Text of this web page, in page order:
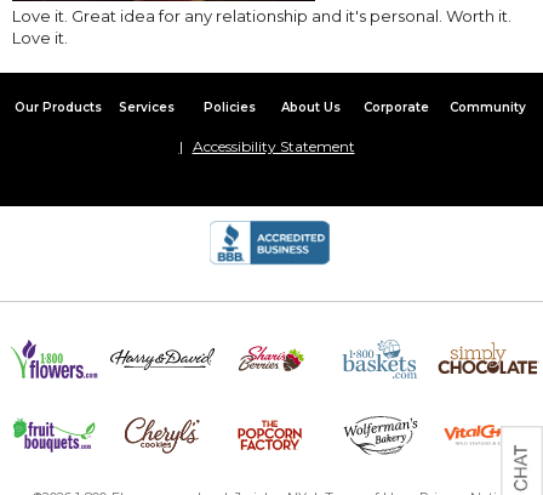
Love it. Great idea for any relationship and it's personal. Worth it.
Love it.
Our Products Services Policies About Us Corporate Community
Accessibility Statement